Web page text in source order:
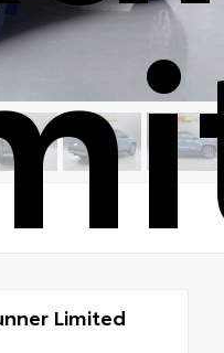
Limited